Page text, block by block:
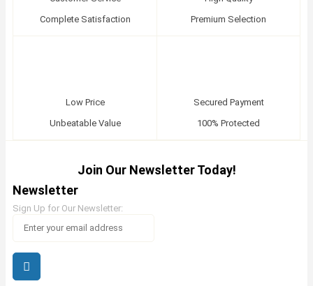
Complete Satisfaction
Premium Selection
Low Price
Unbeatable Value
Secured Payment
100% Protected
Join Our Newsletter Today!
Newsletter
Sign Up for Our Newsletter: